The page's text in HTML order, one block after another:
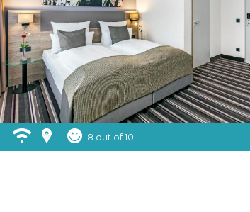
8 out of 10